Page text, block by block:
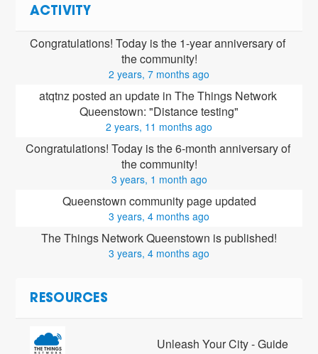
ACTIVITY
Congratulations! Today is the 1-year anniversary of
the community!
2 years, 7 months ago
atqtnz posted an update in The Things Network
Queenstown: "Distance testing"
2 years, 11 months ago
Congratulations! Today is the 6-month anniversary of
the community!
3 years, 1 month ago
Queenstown community page updated
3 years, 4 months ago
The Things Network Queenstown is published!
3 years, 4 months ago
RESOURCES
Unleash Your City - Guide